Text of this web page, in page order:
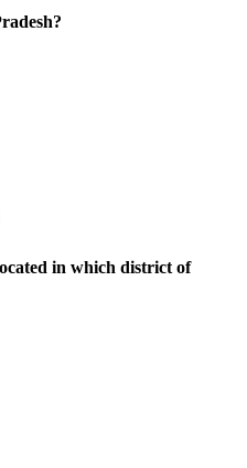
in which district of